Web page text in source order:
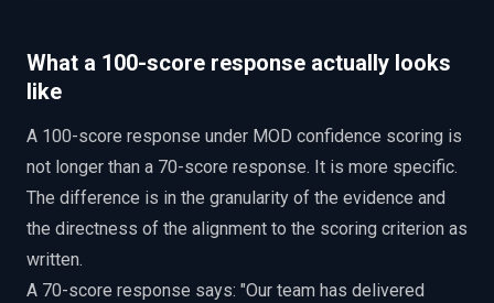
What a 100-score response actually looks
like
A 100-score response under MOD confidence scoring is
not longer than a 70-score response. It is more specific.
The difference is in the granularity of the evidence and
the directness of the alignment to the scoring criterion as
written.
A 70-score response says: "Our team has delivered